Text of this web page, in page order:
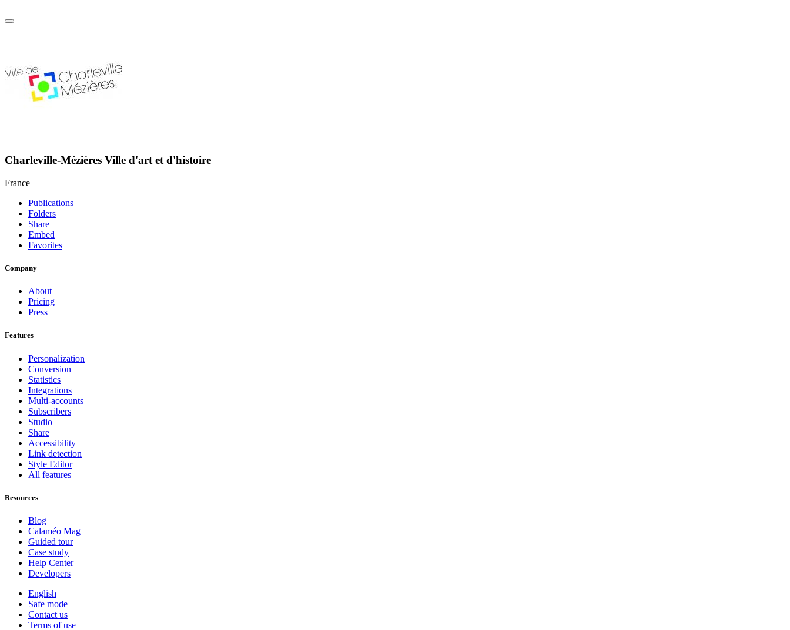
Charleville-Mézières Ville d'art et d'histoire
France
Publications
Folders
Share
Embed
Favorites
Company
About
Pricing
Press
Features
Personalization
Conversion
Statistics
Integrations
Multi-accounts
Subscribers
Studio
Share
Accessibility
Link detection
Style Editor
All features
Resources
Blog
Calaméo Mag
Guided tour
Case study
Help Center
Developers
English
Safe mode
Contact us
Terms of use